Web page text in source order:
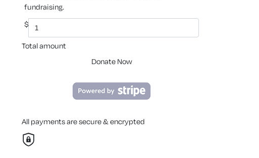
fundraising.
$
Total amount
Donate Now
All payments are secure & encrypted